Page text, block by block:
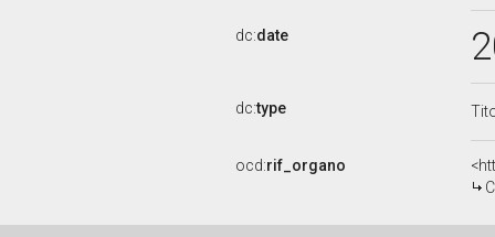
dc:date
dc:type
ocd:rif_organo